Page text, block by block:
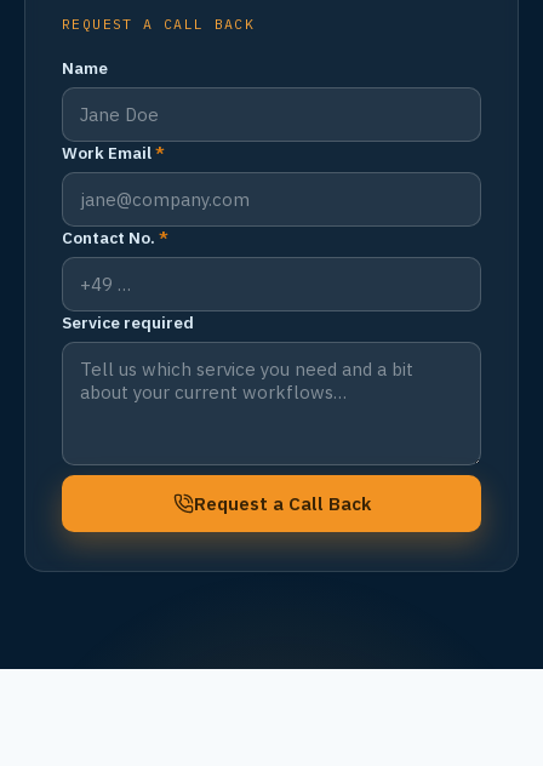
REQUEST A CALL BACK
Name
Work Email*
Contact No. *
Service required
Request a Call Back